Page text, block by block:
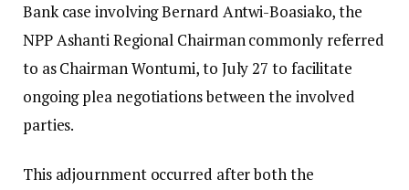
Bank case involving Bernard Antwi-Boasiako, the
NPP Ashanti Regional Chairman commonly referred
to as Chairman Wontumi, to July 27 to facilitate
ongoing plea negotiations between the involved
parties.
This adjournment occurred after both the